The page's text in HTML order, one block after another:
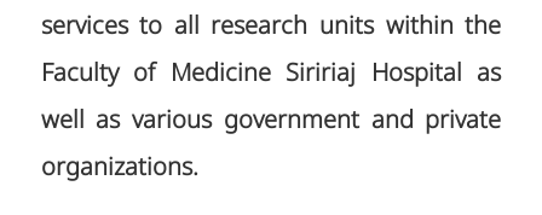
services to all research units within the
Faculty of Medicine Siririaj Hospital as
well as various government and private
organizations.